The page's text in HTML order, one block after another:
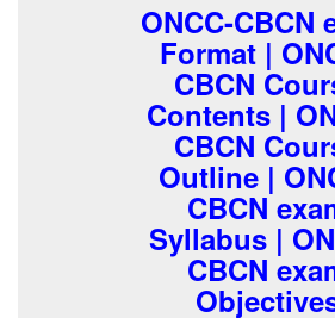
ONCC-CBCN
Format |
CBCN
Contents |
CBCN
Outline |
CBCN
Syllabus |
CBCN